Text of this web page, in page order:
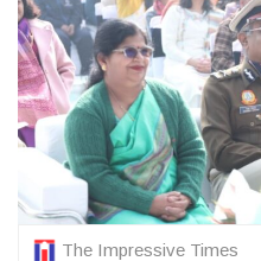
The Impressive Times